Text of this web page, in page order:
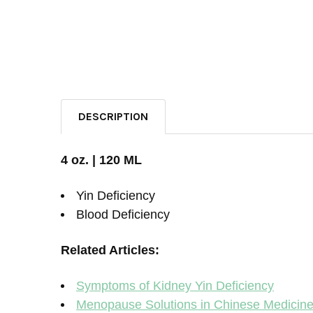
DESCRIPTION
4 oz. | 120 ML
Yin Deficiency
Blood Deficiency
Related Articles:
Symptoms of Kidney Yin Deficiency
Menopause Solutions in Chinese Medicine